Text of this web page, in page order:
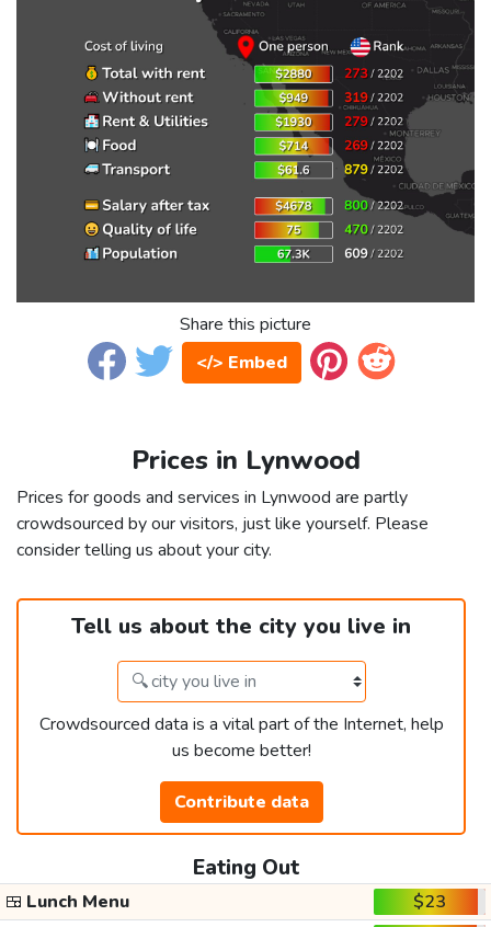
Share this picture
</> Embed
Prices in Lynwood
Prices for goods and services in Lynwood are partly
crowdsourced by our visitors, just like yourself. Please
consider telling us about your city.
Tell us about the city you live in
Crowdsourced data is a vital part of the Internet, help
us become better!
Contribute data
Eating Out
🍱 Lunch Menu
$23